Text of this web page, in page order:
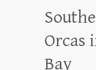
Orcas
Bay